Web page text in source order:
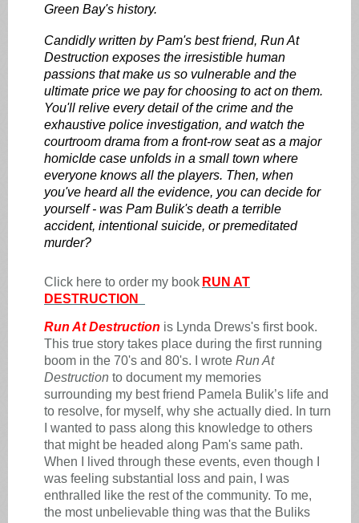
Green Bay's history.
Candidly written by Pam's best friend, Run At
Destruction exposes the irresistible human
passions that make us so vulnerable and the
ultimate price we pay for choosing to act on them.
You'll relive every detail of the crime and the
exhaustive police investigation, and watch the
courtroom drama from a front-row seat as a major
homicIde case unfolds in a small town where
everyone knows all the players. Then, when
you've heard all the evidence, you can decide for
yourself - was Pam Bulik's death a terrible
accident, intentional suicide, or premeditated
murder?
Click here to order my book RUN AT
DESTRUCTION
Run At Destruction is Lynda Drews's first book.
This true story takes place during the first running
boom in the 70's and 80's. I wrote Run At
Destruction to document my memories
surrounding my best friend Pamela Bulik’s life and
to resolve, for myself, why she actually died. In turn
I wanted to pass along this knowledge to others
that might be headed along Pam's same path.
When I lived through these events, even though I
was feeling substantial loss and pain, I was
enthralled like the rest of the community. To me,
the most unbelievable thing was that the Buliks